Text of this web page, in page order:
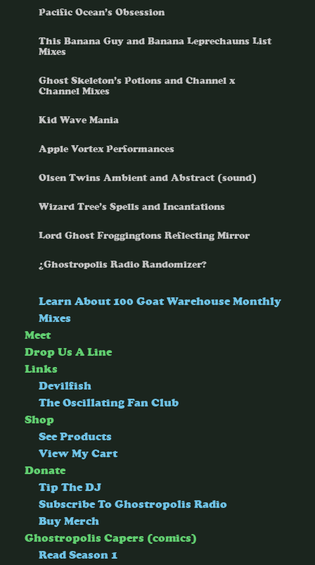
Pacific Ocean’s Obsession
This Banana Guy and Banana Leprechauns List
Mixes
Ghost Skeleton’s Potions and Channel x
Channel Mixes
Kid Wave Mania
Apple Vortex Performances
Olsen Twins Ambient and Abstract (sound)
Wizard Tree’s Spells and Incantations
Lord Ghost Froggingtons Reflecting Mirror
¿Ghostropolis Radio Randomizer?
Learn About 100 Goat Warehouse Monthly
Mixes
Meet
Drop Us A Line
Links
Devilfish
The Oscillating Fan Club
Shop
See Products
View My Cart
Donate
Tip The DJ
Subscribe To Ghostropolis Radio
Buy Merch
Ghostropolis Capers (comics)
Read Season 1